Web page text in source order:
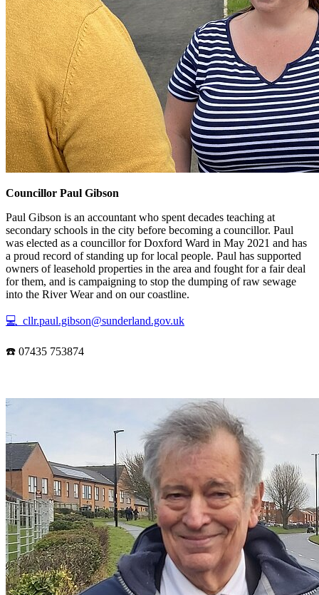
Councillor Paul Gibson
Paul Gibson is an accountant who spent decades teaching at
secondary schools in the city before becoming a councillor. Paul
was elected as a councillor for Doxford Ward in May 2021 and has
a proud record of standing up for local people. Paul has supported
owners of leasehold properties in the area and fought for a fair deal
for them, and is campaigning to stop the dumping of raw sewage
into the River Wear and on our coastline.
💻 cllr.paul.gibson@sunderland.gov.uk
☎️ 07435 753874